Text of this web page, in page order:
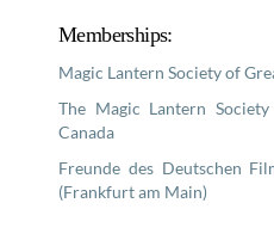
Memberships:
Magic Lantern Society of
The Magic Lantern
Canada
Freunde des Deutschen
(Frankfurt am Main)